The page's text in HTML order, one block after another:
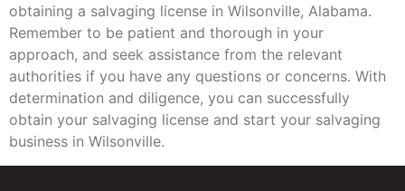
obtaining a salvaging license in Wilsonville, Alabama.
Remember to be patient and thorough in your
approach, and seek assistance from the relevant
authorities if you have any questions or concerns. With
determination and diligence, you can successfully
obtain your salvaging license and start your salvaging
business in Wilsonville.